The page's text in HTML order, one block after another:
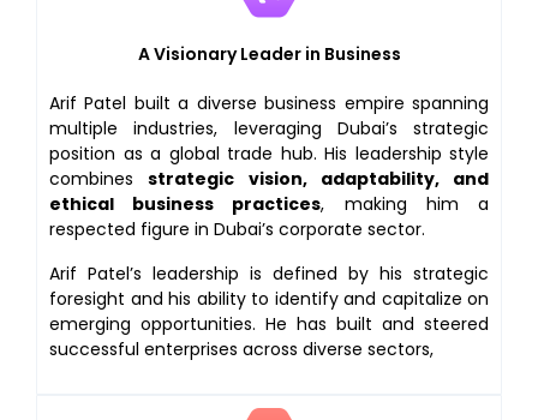
A Visionary Leader in Business
Arif Patel built a diverse business empire spanning
multiple industries, leveraging Dubai’s strategic
position as a global trade hub. His leadership style
combinesstrategic vision, adaptability, and
ethical business practices, making him a
respected figure in Dubai’s corporate sector.
Arif Patel’s leadership is defined by his strategic
foresight and his ability to identify and capitalize on
emerging opportunities. He has built and steered
successful enterprises across diverse sectors,